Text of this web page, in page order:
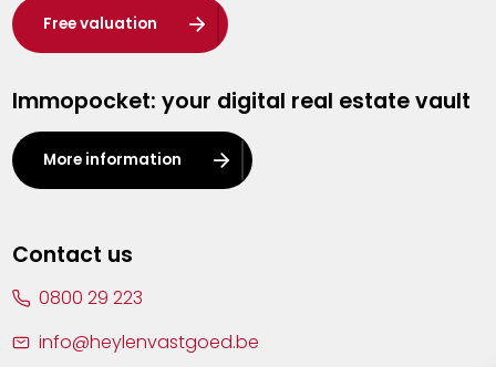
Heist-op-den-Berg
Herentals
Kalmthout
Leuven
Lier
Free valuation
Immopocket: your digital real estate vault
More information
Contact us
0800 29 223
info@heylenvastgoed.be